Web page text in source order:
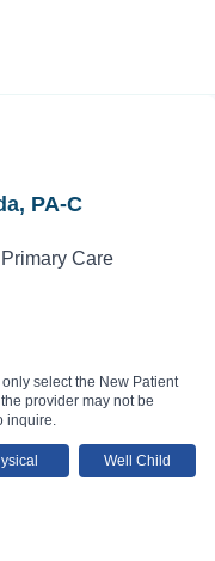
PA-C
Care
select the New Patient
provider may not be
inquire.
Well Child